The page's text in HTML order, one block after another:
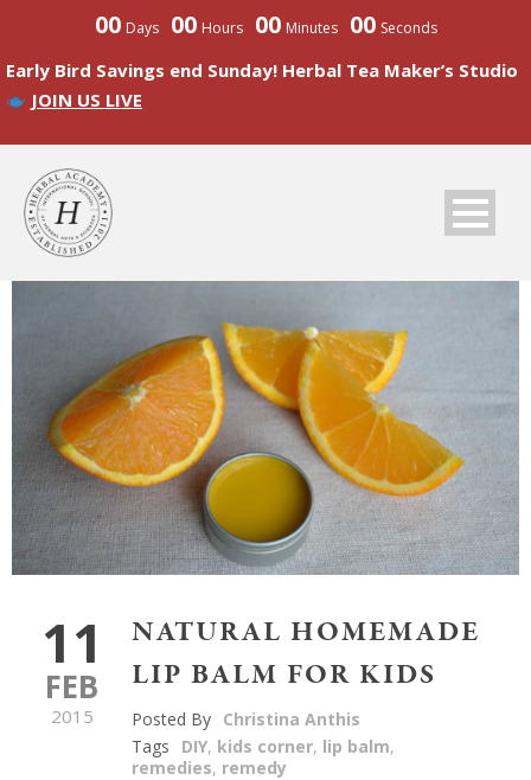
00 Days 00 Hours 00 Minutes 00 Seconds
Early Bird Savings end Sunday! Herbal Tea Maker’s Studio
JOIN US LIVE
11
FEB
2015
NATURAL HOMEMADE
LIP BALM FOR KIDS
Posted By Christina Anthis
Tags
DIY, kids corner, lip balm,
remedies, remedy